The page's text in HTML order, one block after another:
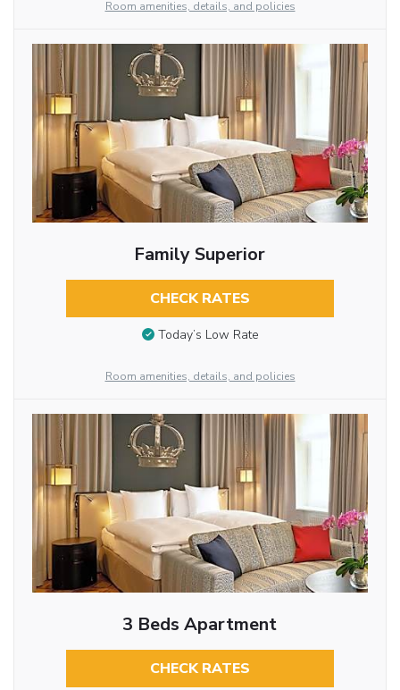
Room amenities, details, and policies
Family Superior
CHECK RATES
Today’s Low Rate
Room amenities, details, and policies
3 Beds Apartment
CHECK RATES